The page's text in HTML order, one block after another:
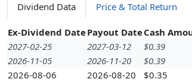
Dividend Data Price & Total Return
Ex-Dividend DatePayout DateCash
2027-02-25
2027-03-12 $0.39
2026-11-05
2026-11-20 $0.39
2026-08-06
2026-08-20
$0.35